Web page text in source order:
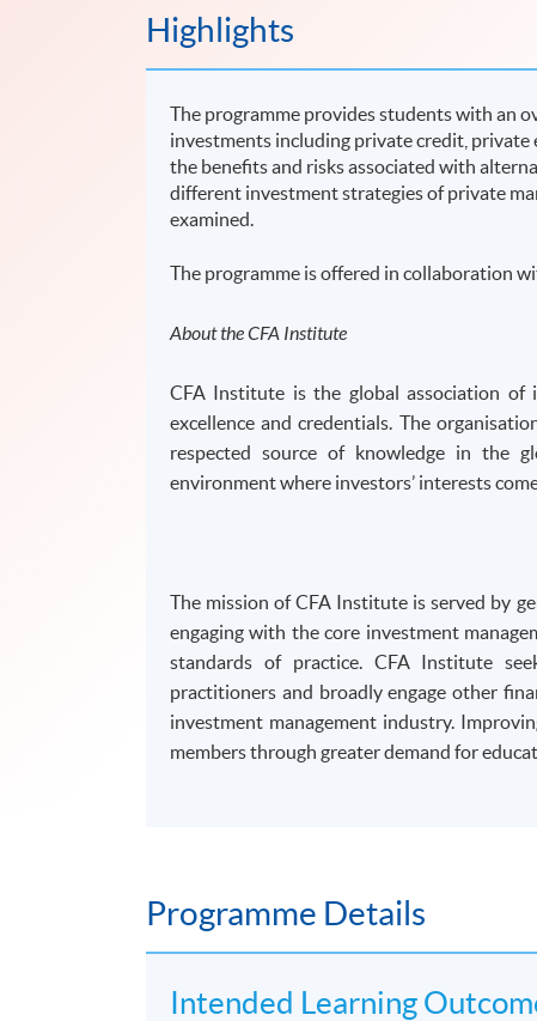
Highlights
The programme provides students with an
investments including private credit, private
the benefits and risks associated with
different investment strategies of private
examined.
The programme is offered in collaboration
About the CFA Institute
CFA Institute is the global association of
excellence and credentials. The
respected source of knowledge in the
environment where investors’ interests
The mission of CFA Institute is served by
engaging with the core investment
standards of practice. CFA Institute
practitioners and broadly engage other
investment management industry.
members through greater demand for
Programme Details
Intended Learning